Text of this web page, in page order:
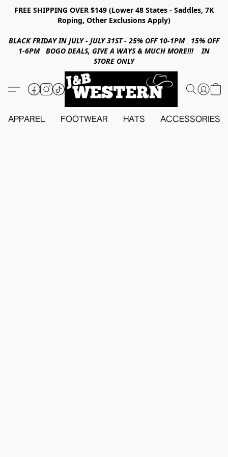
FREE SHIPPING OVER $149 (Lower 48 States - Saddles, 7K
Roping, Other Exclusions Apply)
BLACK FRIDAY IN JULY - JULY 31ST - 25% OFF 10-1PM 15% OFF
1-6PM BOGO DEALS, GIVE A WAYS & MUCH MORE!!! IN
STORE ONLY
APPAREL FOOTWEAR HATS ACCESSORIES